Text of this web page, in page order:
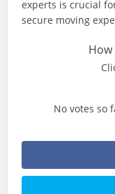
experts is crucial
secure moving
No votes so